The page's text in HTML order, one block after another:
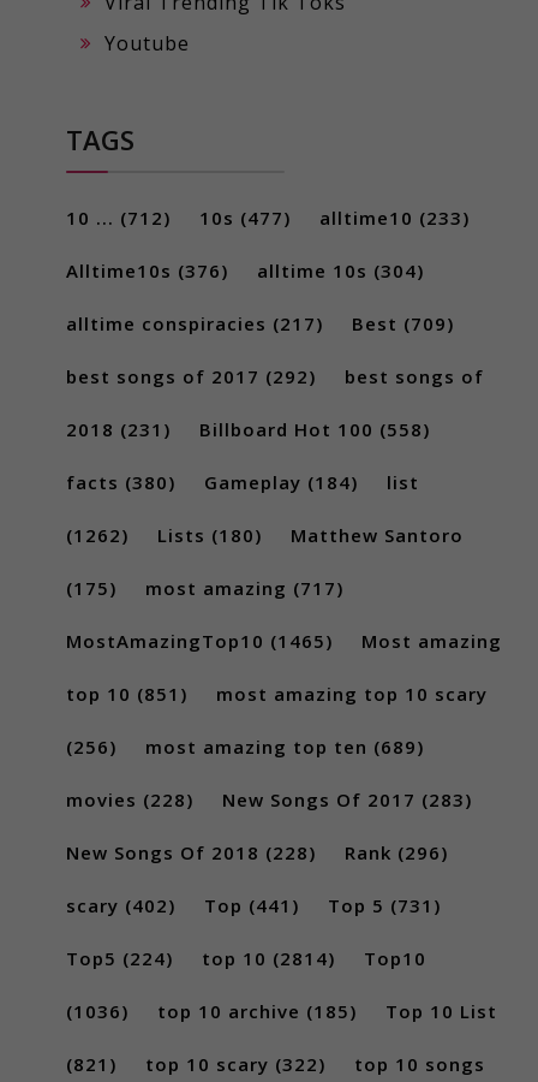
Youtube
TAGS
10 ... (712) 10s (477) alltime10 (233)
Alltime10s (376) alltime 10s (304)
alltime conspiracies (217) Best (709)
best songs of 2017 (292) best songs of
2018 (231) Billboard Hot 100 (558)
facts (380) Gameplay (184) list
(1262) Lists (180) Matthew Santoro
(175) most amazing (717)
MostAmazingTop10 (1465) Most amazing
top 10 (851) most amazing top 10 scary
(256) most amazing top ten (689)
movies (228) New Songs Of 2017 (283)
New Songs Of 2018 (228) Rank (296)
scary (402) Top (441) Top 5 (731)
Top5 (224) top 10 (2814) Top10
(1036) top 10 archive (185) Top 10 List
(821) top 10 scary (322) top 10 songs